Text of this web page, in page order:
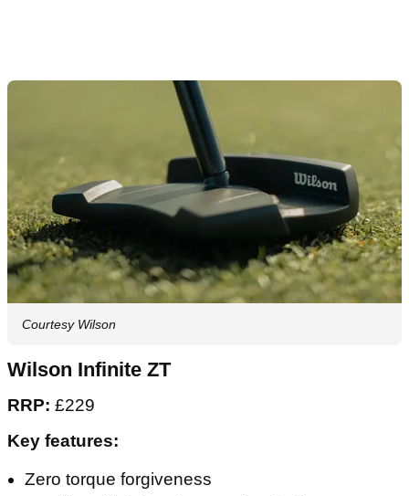
Courtesy Wilson
Wilson Infinite ZT
RRP: £229
Key features:
Zero torque forgiveness